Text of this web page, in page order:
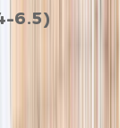
6.5)